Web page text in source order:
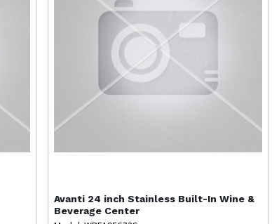
Avanti 24 inch Stainless Built-In Wine &
Beverage Center